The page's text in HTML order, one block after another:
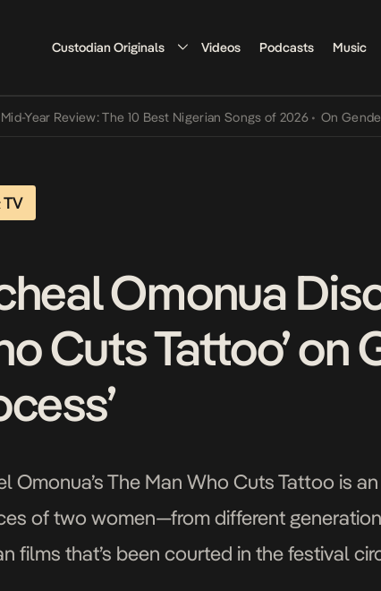
Custodian Originals Videos Podcasts Music
Review: The 10 Best Nigerian Songs of 2026 • On Gendered
TV
Omonua
Cuts Tattoo’ on
Omonua’s The Man Who Cuts Tattoo is
of two women—from different
films that’s been courted in the festival